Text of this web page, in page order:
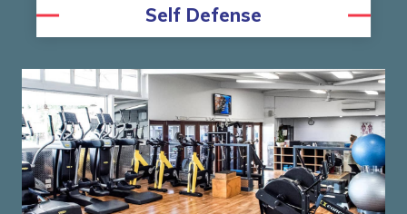
Self Defense